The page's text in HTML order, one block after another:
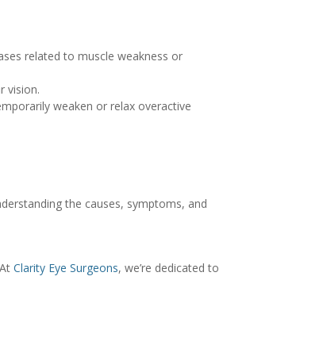
related to muscle weakness or
vision.
weaken or relax overactive
the causes, symptoms, and
Clarity Eye Surgeons, we’re dedicated to